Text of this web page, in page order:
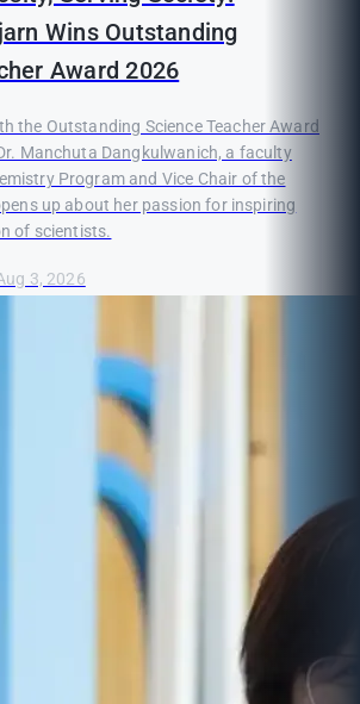
Wins Outstanding
Award 2026
the Outstanding Science Teacher Award
Manchuta Dangkulwanich, a faculty
Program and Vice Chair of the
up about her passion for inspiring
of scientists.
3, 2026